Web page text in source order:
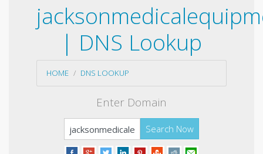
| DNS Lookup
HOME DNS LOOKUP
Enter Domain
Search Now